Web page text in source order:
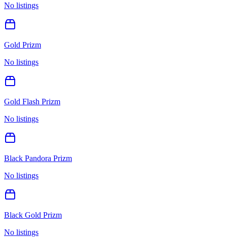
No listings
Gold Prizm
No listings
Gold Flash Prizm
No listings
Black Pandora Prizm
No listings
Black Gold Prizm
No listings